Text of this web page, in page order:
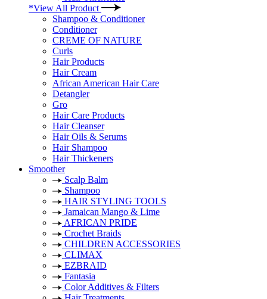
*View All Product
Shampoo & Conditioner
Conditioner
CREME OF NATURE
Curls
Hair Products
Hair Cream
African American Hair Care
Detangler
Gro
Hair Care Products
Hair Cleanser
Hair Oils & Serums
Hair Shampoo
Hair Thickeners
Smoother
Scalp Balm
Shampoo
HAIR STYLING TOOLS
Jamaican Mango & Lime
AFRICAN PRIDE
Crochet Braids
CHILDREN ACCESSORIES
CLIMAX
EZBRAID
Fantasia
Color Additives & Filters